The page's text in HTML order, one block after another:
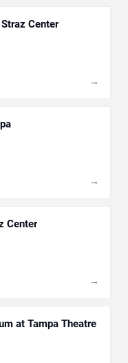
Center
→
→
Straz Center
→
at Tampa Theatre